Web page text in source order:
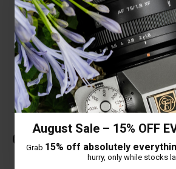
August Sale – 15% OFF
Grab 15% off absolutely
hurry, only while stocks
aperture, this lens adopts a
Nano multilayer coating to
dispersion difference and
and flare.
Customer Reviews